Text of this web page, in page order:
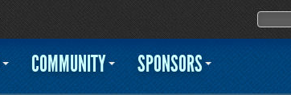
Jump to navigation
Search
COMMUNITY SPONSORS